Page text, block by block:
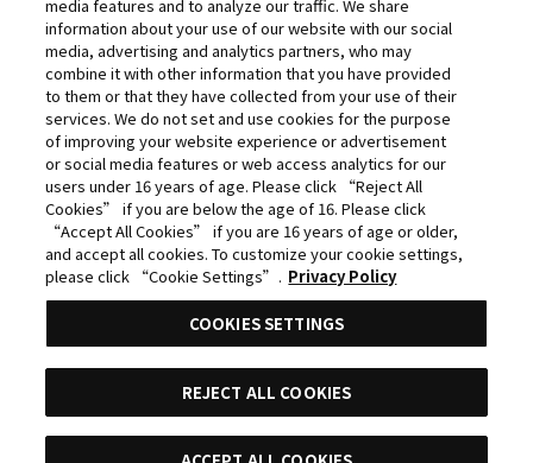
©Takahiro,Yohei Takemura/SHUEISHA,Chained Soldier
Production Consortium
©Rumiko Takahashi / Shogakukan, Yomiuri TV, Sunrise
2009
©Tatsuki Fujimoto/SHUEISHA, MAPPA
© 2025 MAPPA/CHAINSAW MAN PROJECT ©Tatsuki
Fujimoto/SHUEISHA
©Daisuke Aizawa,KADOKAWA/Shadow Garden
©Rifujinnamagonote/MFBOOKS/Mushoku Tensei Ⅲ
Production Committee
THE IDOLM@STER™ CINDERELLA GIRLS & ©BNEI
©Kazuki Nakashima, Hiroyuki Imaishi, Project
GURREN LAGANN
media features and to analyze our traffic. We share
information about your use of our website with our social
media, advertising and analytics partners, who may
combine it with other information that you have provided
to them or that they have collected from your use of their
services. We do not set and use cookies for the purpose
of improving your website experience or advertisement
or social media features or web access analytics for our
users under 16 years of age. Please click “Reject All
Cookies” if you are below the age of 16. Please click
“Accept All Cookies” if you are 16 years of age or older,
and accept all cookies. To customize your cookie settings,
please click “Cookie Settings”. Privacy Policy
COOKIES SETTINGS
REJECT ALL COOKIES